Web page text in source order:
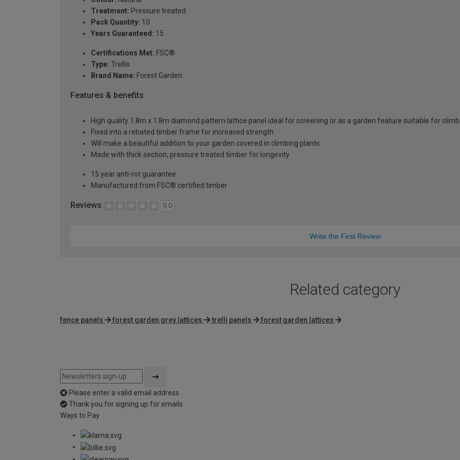
Treatment: Pressure treated
Pack Quantity: 10
Years Guaranteed: 15
Certifications Met: FSC®
Type: Trellis
Brand Name: Forest Garden
Features & benefits
High quality 1.8m x 1.8m diamond pattern lattice panel ideal for screening or as a garden feature suitable for
Fixed into a rebated timber frame for increased strength
Will make a beautiful addition to your garden covered in climbing plants
Made with thick section, pressure treated timber for longevity
15 year anti-rot guarantee
Manufactured from FSC® certified timber
Reviews 0.0
Write the First Review
Related category
fence panels forest garden grey lattices trelli panels forest garden lattices
Please enter a valid email address
Thank you for signing up for emails
Ways to Pay